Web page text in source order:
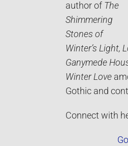
author of The
Shimmering
Stones of
Winter’s Light,
Ganymede
Winter Love
Gothic and
Connect with